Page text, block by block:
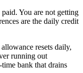
You are not getting
are the daily credit
resets daily,
running out
bank that drains